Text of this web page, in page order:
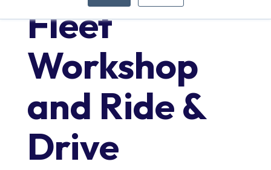
Fleet
Workshop
and Ride &
Drive